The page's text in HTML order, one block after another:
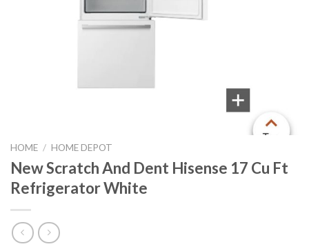
HOME / HOME DEPOT
New Scratch And Dent Hisense 17 Cu Ft
Refrigerator White